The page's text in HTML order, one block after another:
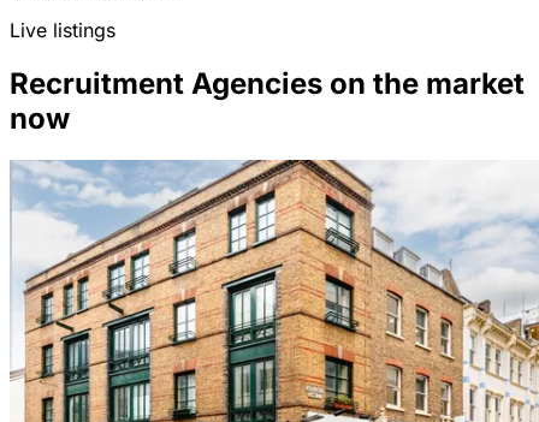
Live listings
Recruitment Agencies on the market
now